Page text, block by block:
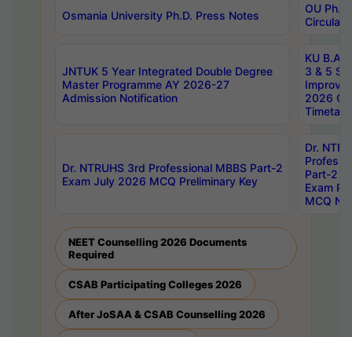
Osmania University Ph.D. Press Notes
OU
Circulars
JNTUK 5 Year Integrated Double Degree
Master Programme AY 2026-27
Admission Notification
KU B.A
3 & 5
2026
Dr. NTRUHS 3rd Professional MBBS Part-2
Exam July 2026 MCQ Preliminary Key
Dr.
Part-2
Exam
MCQ
NEET Counselling 2026 Documents
Required
CSAB Participating Colleges 2026
After JoSAA & CSAB Counselling 2026